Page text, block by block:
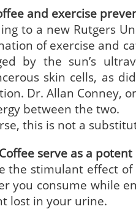
and exercise
to a new Rutgers
of exercise and
by the sun’s
skin cells, as
Dr. Allan Conney,
between the two.
this is not a
serve as a
the stimulant effect
you consume while
lost in your urine.